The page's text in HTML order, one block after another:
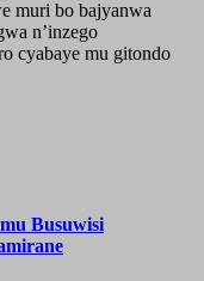
muri bo bajyanwa
n’inzego
cyabaye mu gitondo
Busuwisi